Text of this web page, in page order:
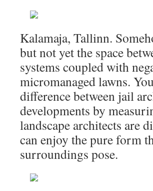
Kalamaja, Tallinn.
but not yet the space
systems coupled with
micromanaged lawns.
difference between jail
developments by
landscape architects are
can enjoy the pure form
surroundings pose.